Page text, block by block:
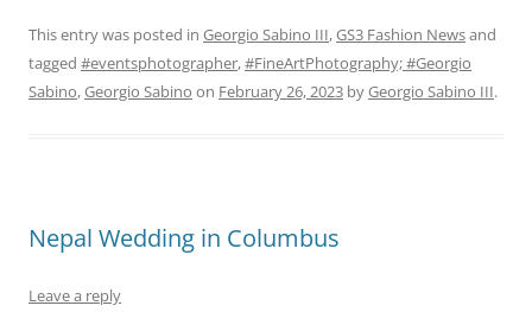
This entry was posted in Georgio Sabino III,GS3 Fashion Newsand
tagged #eventsphotographer,#FineArtPhotography; #Georgio
Sabino,Georgio Sabino on February 26, 2023 byGeorgio Sabino III.
Nepal Wedding in Columbus
Leave a reply